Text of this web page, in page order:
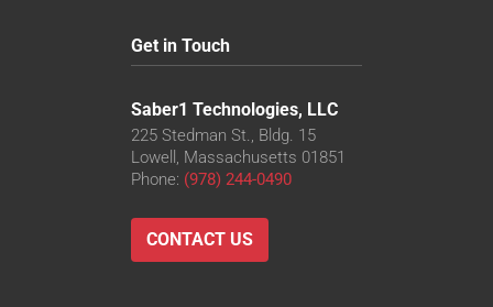
Get in Touch
Saber1 Technologies, LLC
225 Stedman St., Bldg. 15
Lowell, Massachusetts 01851
Phone: (978) 244-0490
CONTACT US